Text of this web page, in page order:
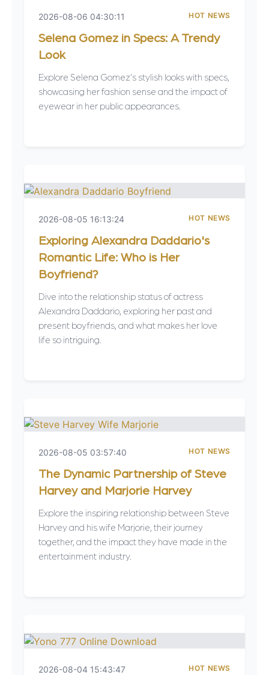
2026-08-06 04:30:11 HOT NEWS
Selena Gomez in Specs: A Trendy
Look
Explore Selena Gomez's stylish looks with specs,
showcasing her fashion sense and the impact of
eyewear in her public appearances.
2026-08-05 16:13:24 HOT NEWS
Exploring Alexandra Daddario's
Romantic Life: Who is Her
Boyfriend?
Dive into the relationship status of actress
Alexandra Daddario, exploring her past and
present boyfriends, and what makes her love
life so intriguing.
2026-08-05 03:57:40 HOT NEWS
The Dynamic Partnership of Steve
Harvey and Marjorie Harvey
Explore the inspiring relationship between Steve
Harvey and his wife Marjorie, their journey
together, and the impact they have made in the
entertainment industry.
2026-08-04 15:43:47 HOT NEWS